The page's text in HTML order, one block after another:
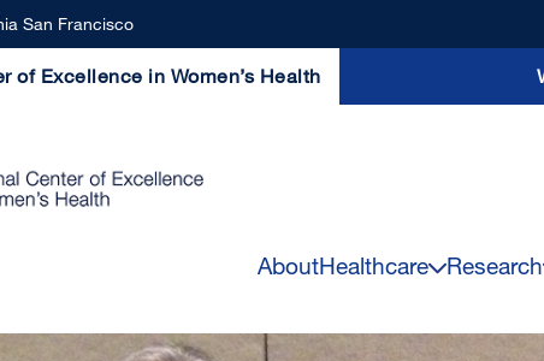
San Francisco
of Excellence in Women’s Health
AboutHealthcare Research